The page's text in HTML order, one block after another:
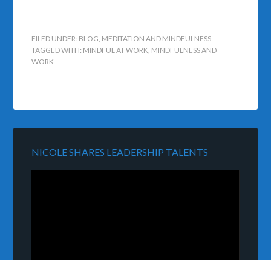
FILED UNDER: BLOG, MEDITATION AND MINDFULNESS
TAGGED WITH: MINDFUL AT WORK, MINDFULNESS AND
WORK
NICOLE SHARES LEADERSHIP TALENTS